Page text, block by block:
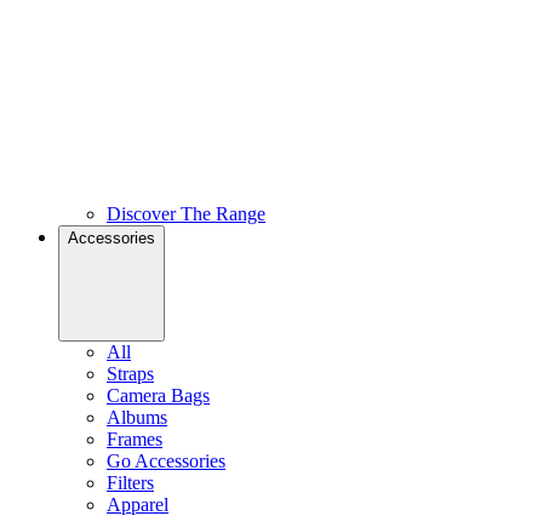
Discover The Range
Accessories
All
Straps
Camera Bags
Albums
Frames
Go Accessories
Filters
Apparel